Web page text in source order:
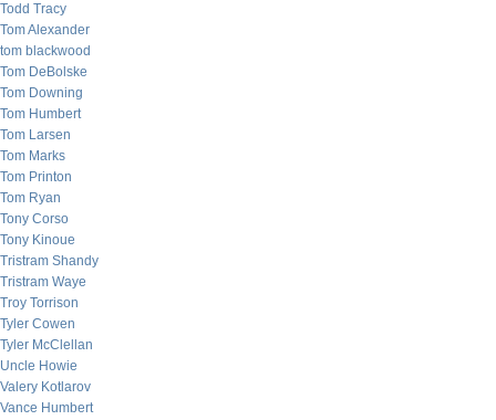
Todd Tracy
Tom Alexander
tom blackwood
Tom DeBolske
Tom Downing
Tom Humbert
Tom Larsen
Tom Marks
Tom Printon
Tom Ryan
Tony Corso
Tony Kinoue
Tristram Shandy
Tristram Waye
Troy Torrison
Tyler Cowen
Tyler McClellan
Uncle Howie
Valery Kotlarov
Vance Humbert